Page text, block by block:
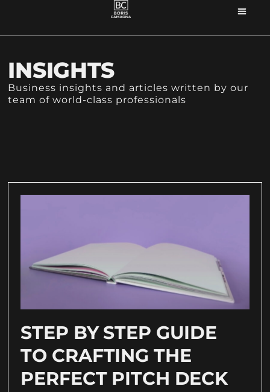
INSIGHTS
Business insights and articles written by our
team of world-class professionals
STEP BY STEP GUIDE
TO CRAFTING THE
PERFECT PITCH DECK